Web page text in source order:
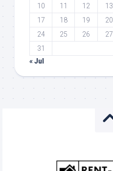
10
11 12 13
17
18 19 20
24
25 26 27
31
« Jul